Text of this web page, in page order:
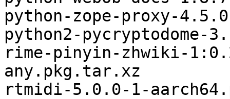
python-zope-proxy-
python2-pycryptodome-
rime-pinyin-zhwiki-
any.pkg.tar.xz
rtmidi-5.0.0-1-